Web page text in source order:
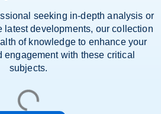
seeking in-depth analysis or
latest developments, our collection
of knowledge to enhance your
engagement with these critical
subjects.